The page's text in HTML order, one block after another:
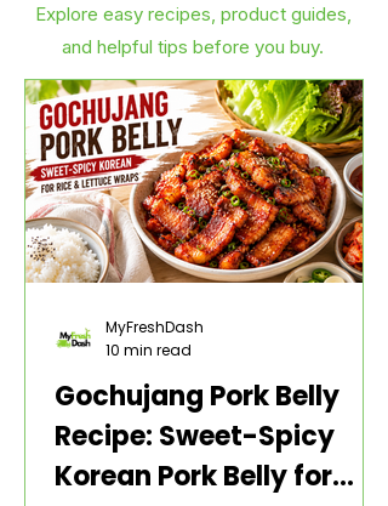
Explore easy recipes, product guides,
and helpful tips before you buy.
Gochujang Pork Belly
Recipe: Sweet-Spicy
Korean Pork Belly for
MyFreshDash
10 min read